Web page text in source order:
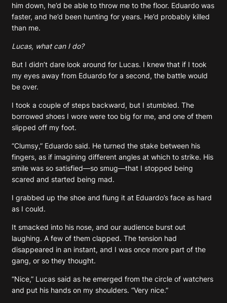
him down, he’d be able to throw me to the floor. Eduardo was
faster, and he’d been hunting for years. He’d probably killed
than me.
Lucas, what can I do?
But I didn’t dare look around for Lucas. I knew that if I took
my eyes away from Eduardo for a second, the battle would
be over.
I took a couple of steps backward, but I stumbled. The
borrowed shoes I wore were too big for me, and one of them
slipped off my foot.
“Clumsy,” Eduardo said. He turned the stake between his
fingers, as if imagining different angles at which to strike. His
smile was so satisfied—so smug—that I stopped being
scared and started being mad.
I grabbed up the shoe and flung it at Eduardo’s face as hard
as I could.
It smacked into his nose, and our audience burst out
laughing. A few of them clapped. The tension had
disappeared in an instant, and I was once more part of the
gang, or so they thought.
“Nice,” Lucas said as he emerged from the circle of watchers
and put his hands on my shoulders. “Very nice.”